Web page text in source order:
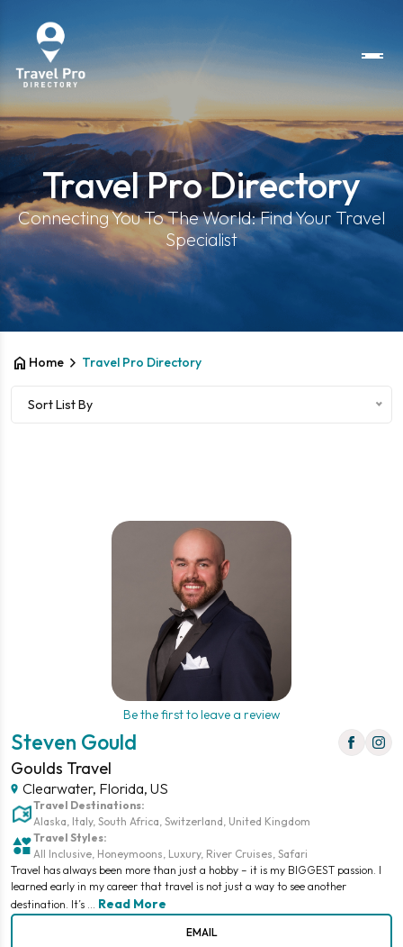
Travel Pro Directory
Connecting You To The World: Find Your Travel
Specialist
home Home chevron_right Travel Pro Directory
Sort List By
Be the first to leave a review
Steven Gould
Goulds Travel
Clearwater, Florida, US
Travel Destinations:
Alaska, Italy, South Africa, Switzerland, United Kingdom
Travel Styles:
All Inclusive, Honeymoons, Luxury, River Cruises, Safari
Travel has always been more than just a hobby – it is my BIGGEST passion. I
learned early in my career that travel is not just a way to see another
destination. It’s
Read More
EMAIL